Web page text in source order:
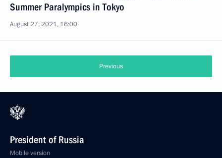
Summer Paralympics in Tokyo
August 27, 2021, 16:00
Previous
President of Russia
Mobile version